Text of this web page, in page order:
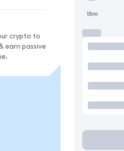
crypto to
earn passive
15m